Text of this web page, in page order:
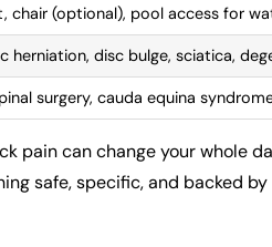
chair (optional), pool access for
herniation, disc bulge, sciatica,
surgery, cauda equina
pain can change your whole
safe, specific, and backed